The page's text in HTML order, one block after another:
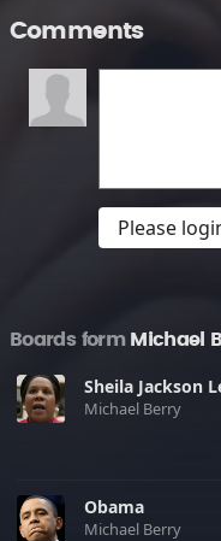
Comments
Please
Boards formMichael
Sheila Jackson
Michael Berry
Obama
Michael Berry